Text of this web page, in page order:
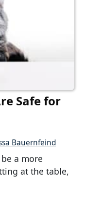
Safe for
Bauernfeind
a more
at the table,